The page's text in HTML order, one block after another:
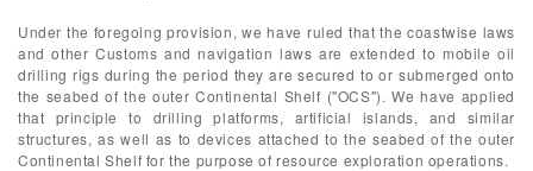
Under the foregoing provision, we have ruled that the coastwise laws
and other Customs and navigation laws are extended to mobile oil
drilling rigs during the period they are secured to or submerged onto
the seabed of the outer Continental Shelf ("OCS"). We have applied
that principle to drilling platforms, artificial islands, and similar
structures, as well as to devices attached to the seabed of the outer
Continental Shelf for the purpose of resource exploration operations.